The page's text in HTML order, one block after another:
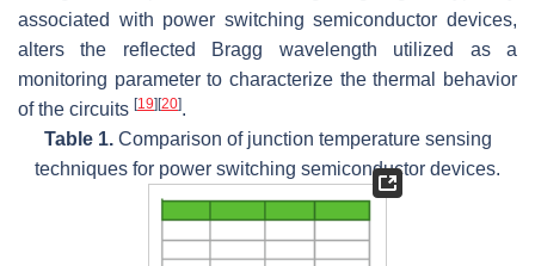
associated with power switching semiconductor devices,
alters the reflected Bragg wavelength utilized as a
monitoring parameter to characterize the thermal behavior
of the circuits [19][20].
Table 1.Comparison of junction temperature sensing
techniques for power switching semiconductor devices.